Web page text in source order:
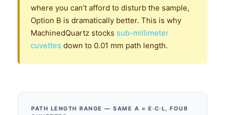
where you can’t afford to disturb the sample,
Option B is dramatically better. This is why
MachinedQuartz stocks sub-millimeter
cuvettes down to 0.01 mm path length.
PATH LENGTH RANGE — SAME A = Ε·C·L, FOUR